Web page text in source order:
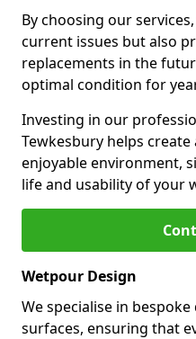
By choosing our
current issues but also
replacements in the
optimal condition for
Investing in our
Tewkesbury helps
enjoyable environment,
life and usability of your
Wetpour Design
We specialise in
surfaces, ensuring that